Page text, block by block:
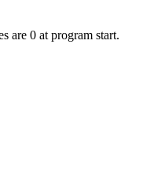
are 0 at program start.